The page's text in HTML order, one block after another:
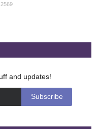
and updates!